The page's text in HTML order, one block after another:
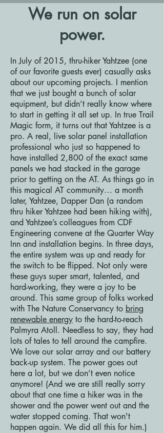
We run on solar
power.
In July of 2015, thru-hiker Yahtzee (one
of our favorite guests ever) casually asks
about our upcoming projects. I mention
that we just bought a bunch of solar
equipment, but didn’t really know where
to start in getting it all set up. In true Trail
Magic form, it turns out that Yahtzee is a
pro. A real, live solar panel installation
professional who just so happened to
have installed 2,800 of the exact same
panels we had stacked in the garage
prior to getting on the AT. As things go in
this magical AT community… a month
later, Yahtzee, Dapper Dan (a random
thru hiker Yahtzee had been hiking with),
and Yahtzee’s colleagues from CDF
Engineering convene at the Quarter Way
Inn and installation begins. In three days,
the entire system was up and ready for
the switch to be flipped. Not only were
these guys super smart, talented, and
hard-working, they were a joy to be
around. This same group of folks worked
with The Nature Conservancy to bring
renewable energy to the hard-to-reach
Palmyra Atoll. Needless to say, they had
lots of tales to tell around the campfire.
We love our solar array and our battery
back-up system. The power goes out
here a lot, but we don’t even notice
anymore! (And we are still really sorry
about that one time a hiker was in the
shower and the power went out and the
water stopped coming. That won't
happen again. We did all this for him.)